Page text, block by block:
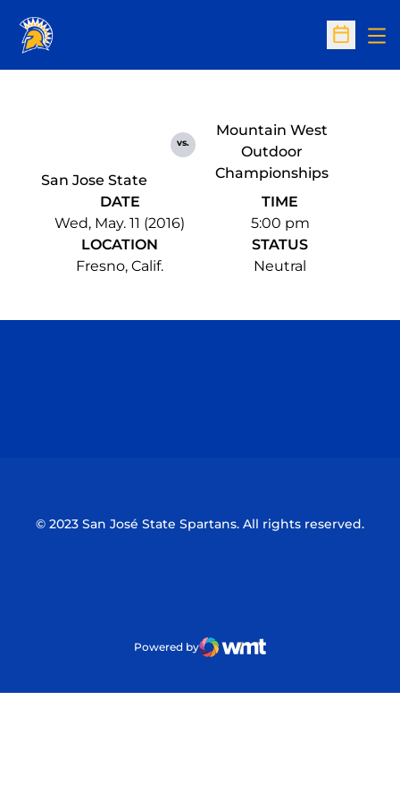
Open
San Jose State
vs.
Mountain West
Outdoor
Championships
DATE
Wed, May. 11 (2016)
TIME
5:00 pm
LOCATION
Fresno, Calif.
STATUS
Neutral
© 2023 San José State Spartans. All rights reserved.
Powered by
WMT Digital
Opens in a new window